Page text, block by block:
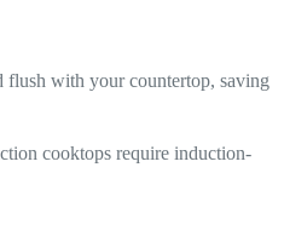
flush with your countertop, saving
cooktops require induction-